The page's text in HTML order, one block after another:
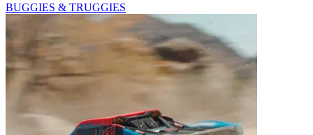
BUGGIES & TRUGGIES